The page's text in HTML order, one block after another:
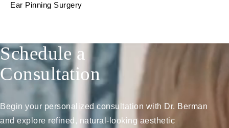
Ear Pinning Surgery
Schedule a
Consultation
Begin your personalized consultation with Dr. Berman
and explore refined, natural-looking aesthetic